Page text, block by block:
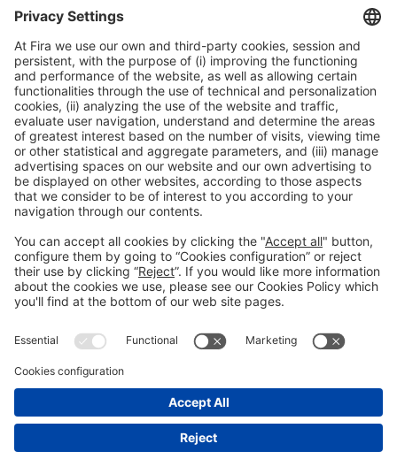
#maintenance4.0
Tue 2
15:30h - 18:15h
Press Area: Auditorium
Public access
Read more
General information Legal noticePrivacy policyCookies Policy
#EXPOQUIMIA2026